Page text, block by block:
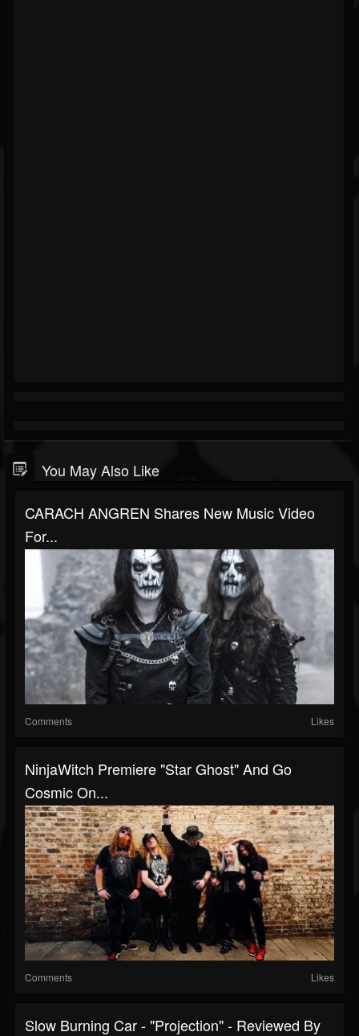
You May Also Like
CARACH ANGREN Shares New Music Video
For...
Comments Likes
NinjaWitch Premiere "Star Ghost" And Go
Cosmic On...
Comments Likes
Slow Burning Car - "Projection" - Reviewed By